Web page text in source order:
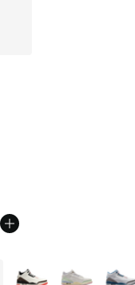
More Colors Available